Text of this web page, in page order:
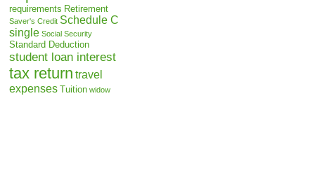
requirements Retirement
Saver's Credit Schedule C
single Social Security
Standard Deduction
student loan interest
tax return travel
expenses Tuition widow